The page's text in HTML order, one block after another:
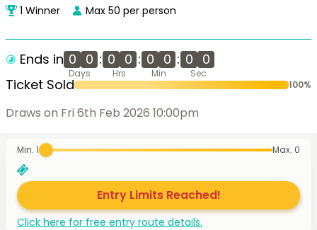
1 Winner Max 50 per person
Ends in 0 0 : 0 0 : 0 0 : 0 0
Days Hrs Min Sec
Ticket Sold 100%
Draws on Fri 6th Feb 2026 10:00pm
Min. 1 Max. 0
Entry Limits Reached!
Click here for free entry route details.